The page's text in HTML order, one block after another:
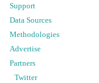
Support
Data Sources
Methodologies
Advertise
Partners
Twitter